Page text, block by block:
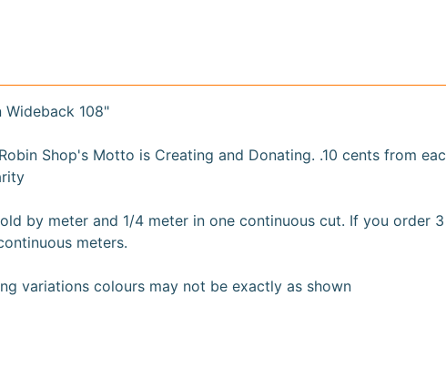
Wideback 108"
Shop's Motto is Creating and Donating. .10 cents from
by meter and 1/4 meter in one continuous cut. If you order
meters.
variations colours may not be exactly as shown